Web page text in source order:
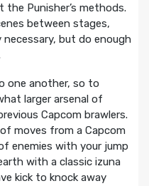
Punisher’s methods.
between stages,
but do enough
one another, so to
larger arsenal of
Capcom brawlers.
moves from a Capcom
enemies with your jump
with a classic izuna
kick to knock away